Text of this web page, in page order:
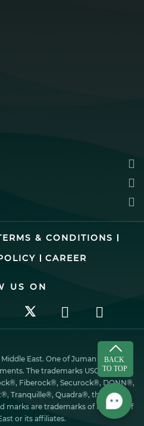
& CONDITIONS
CAREER
US ON
East. One of Juman industrial
The trademarks USG ME, the
Fiberock®, Securock®, DONN®,
Tranquille®, Quadra®, the design
marks are trademarks of Factory of
or its affiliates.